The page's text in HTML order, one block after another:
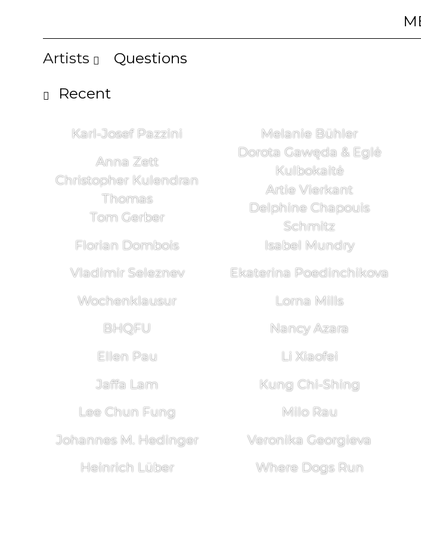
Artists Questions
Recent
Karl-Josef Pazzini Melanie Bühler
Anna Zett
Dorota Gawęda & Eglė
Kulbokaitė
Christopher Kulendran
Thomas
Artie Vierkant
Tom Gerber
Delphine Chapouis
Schmitz
Florian Dombois
Isabel Mundry
Vladimir Seleznev
Ekaterina Poedinchikova
Wochenklausur
Lorna Mills
BHQFU
Nancy Azara
Ellen Pau
Li Xiaofei
Jaffa Lam
Kung Chi-Shing
Lee Chun Fung
Milo Rau
Johannes M. Hedinger
Veronika Georgieva
Heinrich Lüber
Where Dogs Run